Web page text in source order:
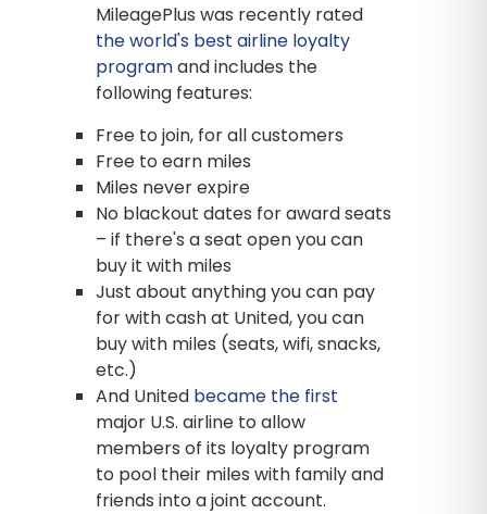
MileagePlus was recently rated
the world's best airline loyalty
programand includes the
following features:
Free to join, for all customers
Free to earn miles
Miles never expire
No blackout dates for award seats
– if there's a seat open you can
buy it with miles
Just about anything you can pay
for with cash at United, you can
buy with miles (seats, wifi, snacks,
etc.)
And United became the first
major U.S. airline to allow
members of its loyalty program
to pool their miles with family and
friends into a joint account.